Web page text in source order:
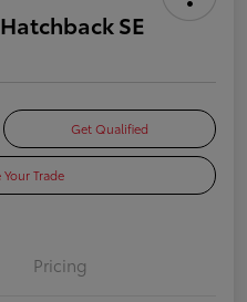
SE
Get Qualified
Your Trade
Pricing